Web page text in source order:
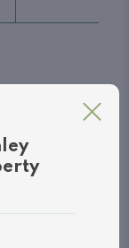
ROAD
Ontario,